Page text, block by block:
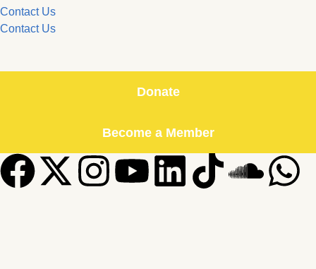
Contact Us
Contact Us
Donate
Become a Member